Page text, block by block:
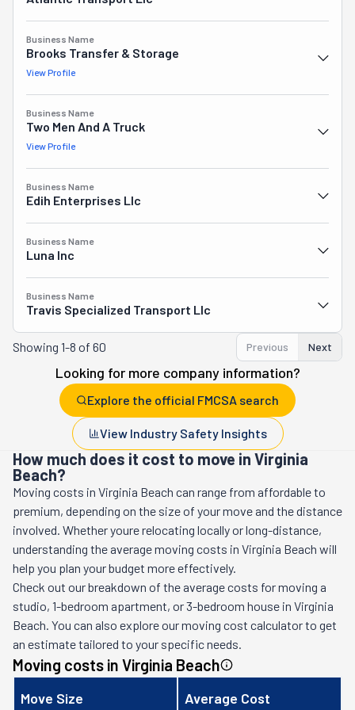
Business Name
Brooks Transfer & Storage
View Profile
Business Name
Two Men And A Truck
View Profile
Business Name
Edih Enterprises Llc
Business Name
Luna Inc
Business Name
Travis Specialized Transport Llc
Showing 1-8 of 60 Previous Next
Looking for more company information?
Explore the official FMCSA search
View Industry Safety Insights
How much does it cost to move in Virginia
Beach?
Moving costs in Virginia Beach can range from affordable to
premium, depending on the size of your move and the distance
involved. Whether youre relocating locally or long-distance,
understanding the average moving costs in Virginia Beach will
help you plan your budget more effectively.
Check out our breakdown of the average costs for moving a
studio, 1-bedroom apartment, or 3-bedroom house in Virginia
Beach. You can also explore our moving cost calculator to get
an estimate tailored to your specific needs.
Moving costs in Virginia Beach
Move Size Average Cost